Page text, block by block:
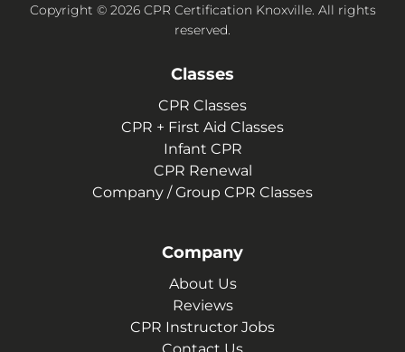
Copyright © 2026 CPR Certification Knoxville. All rights
reserved.
Classes
CPR Classes
CPR + First Aid Classes
Infant CPR
CPR Renewal
Company / Group CPR Classes
Company
About Us
Reviews
CPR Instructor Jobs